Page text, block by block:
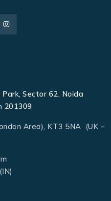
Sector 62, Noida
201309
Area), KT3 5NA (UK –